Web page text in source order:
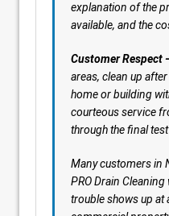
explanation of the
available, and the
Customer Respect
areas, clean up
home or building
courteous service
through the final
Many customers in
PRO Drain
trouble shows up at